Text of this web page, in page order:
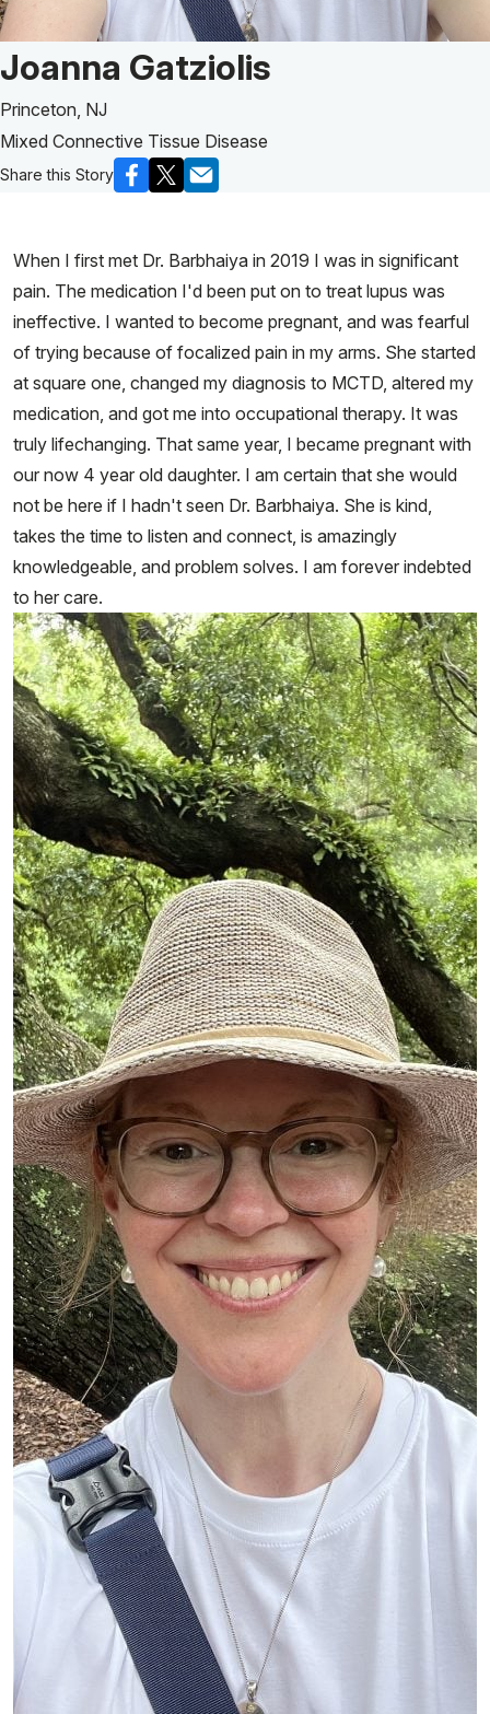
Patient Story of:
Joanna Gatziolis
Princeton, NJ
Mixed Connective Tissue Disease
Share this Story
When I first met Dr. Barbhaiya in 2019 I was in significant
pain. The medication I'd been put on to treat lupus was
ineffective. I wanted to become pregnant, and was fearful
of trying because of focalized pain in my arms. She started
at square one, changed my diagnosis to MCTD, altered my
medication, and got me into occupational therapy. It was
truly lifechanging. That same year, I became pregnant with
our now 4 year old daughter. I am certain that she would
not be here if I hadn't seen Dr. Barbhaiya. She is kind,
takes the time to listen and connect, is amazingly
knowledgeable, and problem solves. I am forever indebted
to her care.